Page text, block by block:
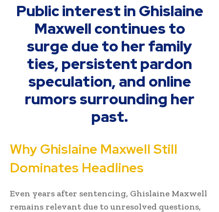
Public interest in Ghislaine
Maxwell continues to
surge due to her family
ties, persistent pardon
speculation, and online
rumors surrounding her
past.
Why Ghislaine Maxwell Still
Dominates Headlines
Even years after sentencing, Ghislaine Maxwell
remains relevant due to unresolved questions,